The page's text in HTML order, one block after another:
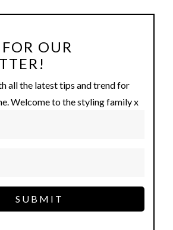
OUR
all the latest tips and trend for
Welcome to the styling family x